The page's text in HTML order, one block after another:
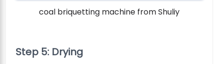
coal briquetting machine from Shuliy
Step 5: Drying